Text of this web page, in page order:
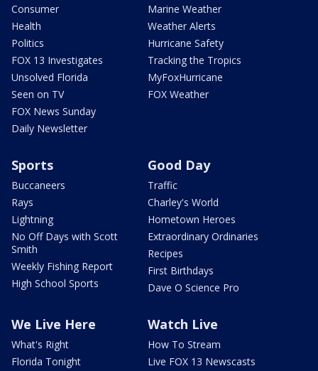
Consumer
Health
Politics
FOX 13 Investigates
Unsolved Florida
Seen on TV
FOX News Sunday
Daily Newsletter
Marine Weather
Weather Alerts
Hurricane Safety
Tracking the Tropics
MyFoxHurricane
FOX Weather
Sports
Buccaneers
Rays
Lightning
No Off Days with Scott
Smith
Weekly Fishing Report
High School Sports
Good Day
Traffic
Charley's World
Hometown Heroes
Extraordinary Ordinaries
Recipes
First Birthdays
Dave O Science Pro
We Live Here
What's Right
Florida Tonight
Watch Live
How To Stream
Live FOX 13 Newscasts